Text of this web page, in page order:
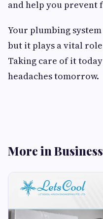
and help you prevent
Your plumbing
but it plays a vital
Taking care of it
headaches tomorrow.
More in Business